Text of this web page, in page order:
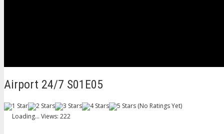
Airport 24/7 S01E05
(No Ratings Yet)
Loading... Views: 222